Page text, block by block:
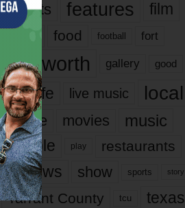
events features
film
food football fort
fort worth gallery good
it’s life live music local
movie movies music
people play restaurants
reviews show sports story
Tarrant County tcu texas